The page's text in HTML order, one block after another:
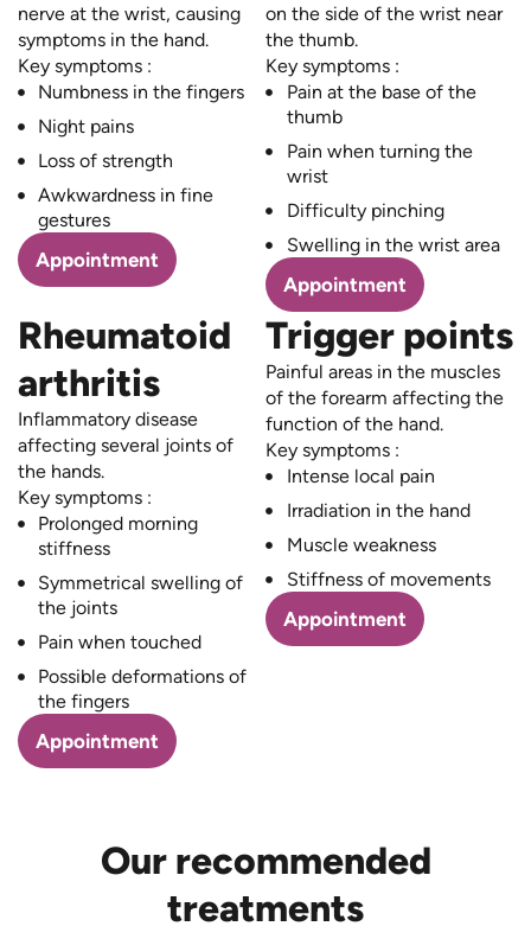
nerve at the wrist, causing
symptoms in the hand.
Key symptoms :
Numbness in the fingers
Night pains
Loss of strength
Awkwardness in fine
gestures
Appointment
on the side of the wrist near
the thumb.
Key symptoms :
Pain at the base of the
thumb
Pain when turning the
wrist
Difficulty pinching
Swelling in the wrist area
Appointment
Rheumatoid
arthritis
Inflammatory disease
affecting several joints of
the hands.
Key symptoms :
Prolonged morning
stiffness
Symmetrical swelling of
the joints
Pain when touched
Possible deformations of
the fingers
Appointment
Trigger points
Painful areas in the muscles
of the forearm affecting the
function of the hand.
Key symptoms :
Intense local pain
Irradiation in the hand
Muscle weakness
Stiffness of movements
Appointment
Our recommended
treatments